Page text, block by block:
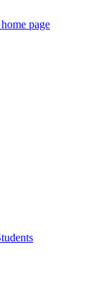
page